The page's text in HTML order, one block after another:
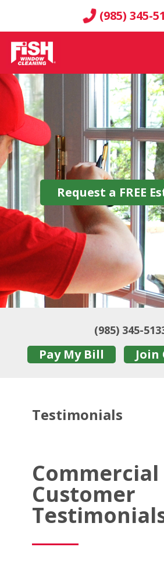
(985) 345-
Request a FREE
(985) 345-
Pay My Bill Join
Testimonials
Commercial
Customer